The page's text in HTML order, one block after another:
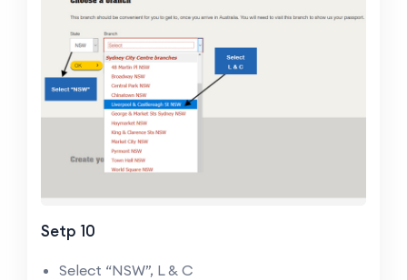
Setp 10
Select “NSW”, L & C